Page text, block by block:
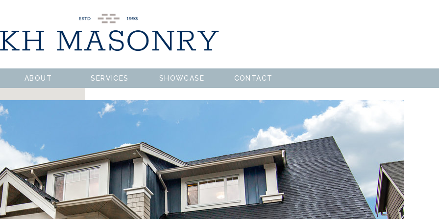
ABOUT SERVICES CONTACT
SHOWCASE